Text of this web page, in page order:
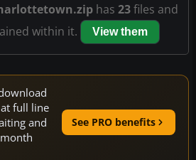
has 23files and
within it.
View them
full line
and
See PRO benefits